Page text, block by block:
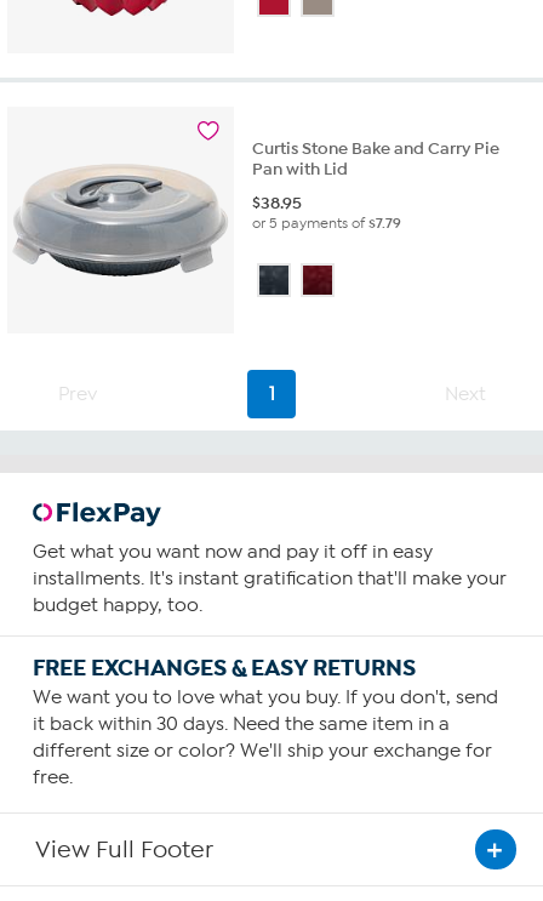
Curtis Stone Bake and Carry Pie
Pan with Lid
$38.95
or 5 payments of$7.79
Prev 1 Next
Get what you want now and pay it off in easy
installments. It's instant gratification that'll make your
budget happy, too.
FREE EXCHANGES & EASY RETURNS
We want you to love what you buy. If you don't, send
it back within 30 days. Need the same item in a
different size or color? We'll ship your exchange for
free.
View Full Footer